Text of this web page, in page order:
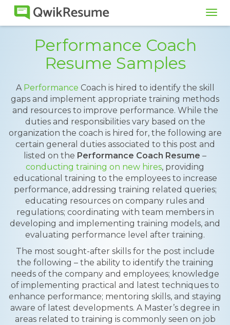
Performance Coach
Resume Samples
A Performance Coach is hired to identify the skill
gaps and implement appropriate training methods
and resources to improve performance. While the
duties and responsibilities vary based on the
organization the coach is hired for, the following are
certain general duties associated to this post and
listed on the Performance Coach Resume –
conducting training on new hires, providing
educational training to the employees to increase
performance, addressing training related queries;
educating resources on company rules and
regulations; coordinating with team members in
developing and implementing training models, and
evaluating performance level after training.
The most sought-after skills for the post include
the following – the ability to identify the training
needs of the company and employees; knowledge
of implementing practical and latest techniques to
enhance performance; mentoring skills, and staying
aware of latest developments. A Master’s degree in
areas related to training is commonly seen on job